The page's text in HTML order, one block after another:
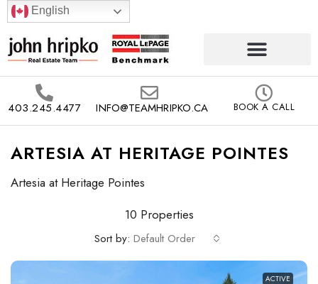
English
403.245.4477 INFO@TEAMHRIPKO.CA BOOK A CALL
ARTESIA AT HERITAGE POINTES
Artesia at Heritage Pointes
10 Properties
Sort by: Default Order
ACTIVE